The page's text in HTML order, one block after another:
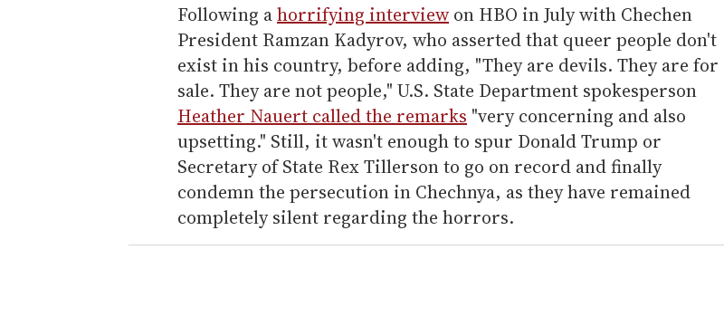
Following ahorrifying interview on HBO in July with Chechen
President Ramzan Kadyrov, who asserted that queer people don't
exist in his country, before adding, "They are devils. They are for
sale. They are not people," U.S. State Department spokesperson
Heather Nauert called the remarks "very concerning and also
upsetting." Still, it wasn't enough to spur Donald Trump or
Secretary of State Rex Tillerson to go on record and finally
condemn the persecution in Chechnya, as they have remained
completely silent regarding the horrors.